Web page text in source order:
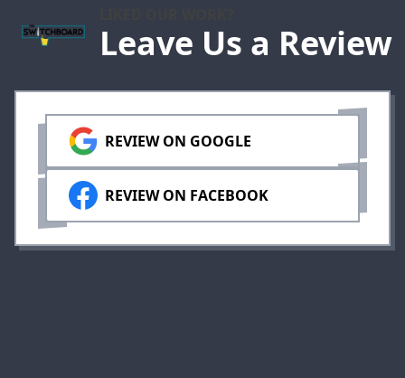
Leave Us a Review
REVIEW ON GOOGLE
REVIEW ON FACEBOOK